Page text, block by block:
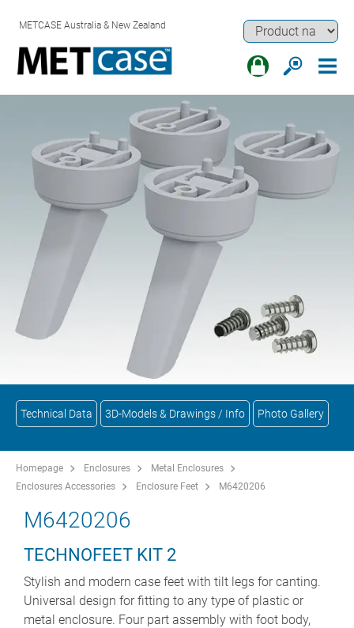
METCASE Australia & New Zealand
Technical Data 3D-Models & Drawings / Info Photo Gallery
Homepage Enclosures
Metal Enclosures
Enclosures Accessories
Enclosure Feet M6420206
M6420206
TECHNOFEET KIT 2
Stylish and modern case feet with tilt legs for canting.
Universal design for fitting to any type of plastic or
metal enclosure. Four part assembly with foot body,